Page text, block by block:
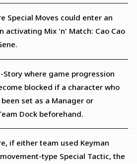
Special Moves could enter an
activating Mix 'n' Match: Cao Cao
Story where game progression
blocked if a character who
set as a Manager or
Dock beforehand.
if either team used Keyman
type Special Tactic, the